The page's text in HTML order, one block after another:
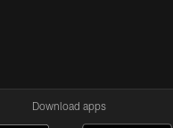
Download apps